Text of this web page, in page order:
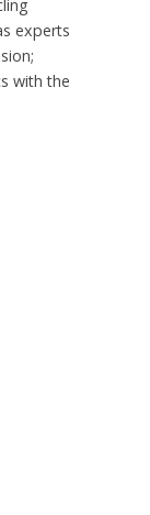
experts
with the